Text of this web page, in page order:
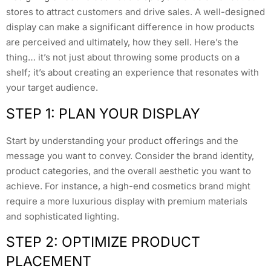
stores to attract customers and drive sales. A well-designed
display can make a significant difference in how products
are perceived and ultimately, how they sell. Here’s the
thing… it’s not just about throwing some products on a
shelf; it’s about creating an experience that resonates with
your target audience.
STEP 1: PLAN YOUR DISPLAY
Start by understanding your product offerings and the
message you want to convey. Consider the brand identity,
product categories, and the overall aesthetic you want to
achieve. For instance, a high-end cosmetics brand might
require a more luxurious display with premium materials
and sophisticated lighting.
STEP 2: OPTIMIZE PRODUCT
PLACEMENT